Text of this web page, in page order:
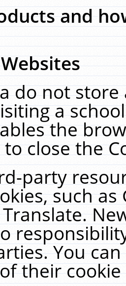
and
do not
a
the
close the
party
such
You
their